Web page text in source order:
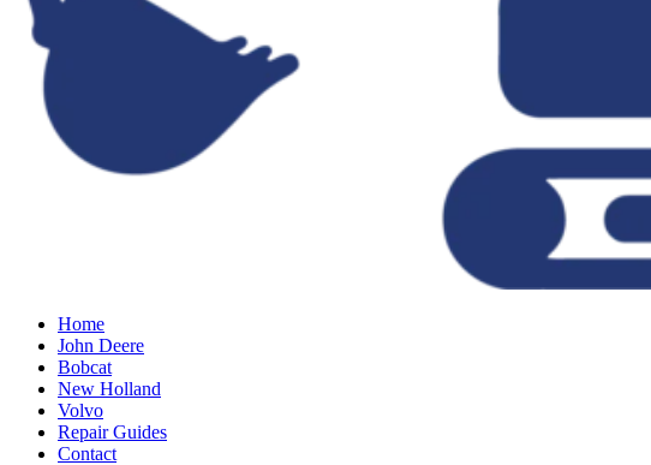
Home
John Deere
Bobcat
New Holland
Volvo
Repair Guides
Contact